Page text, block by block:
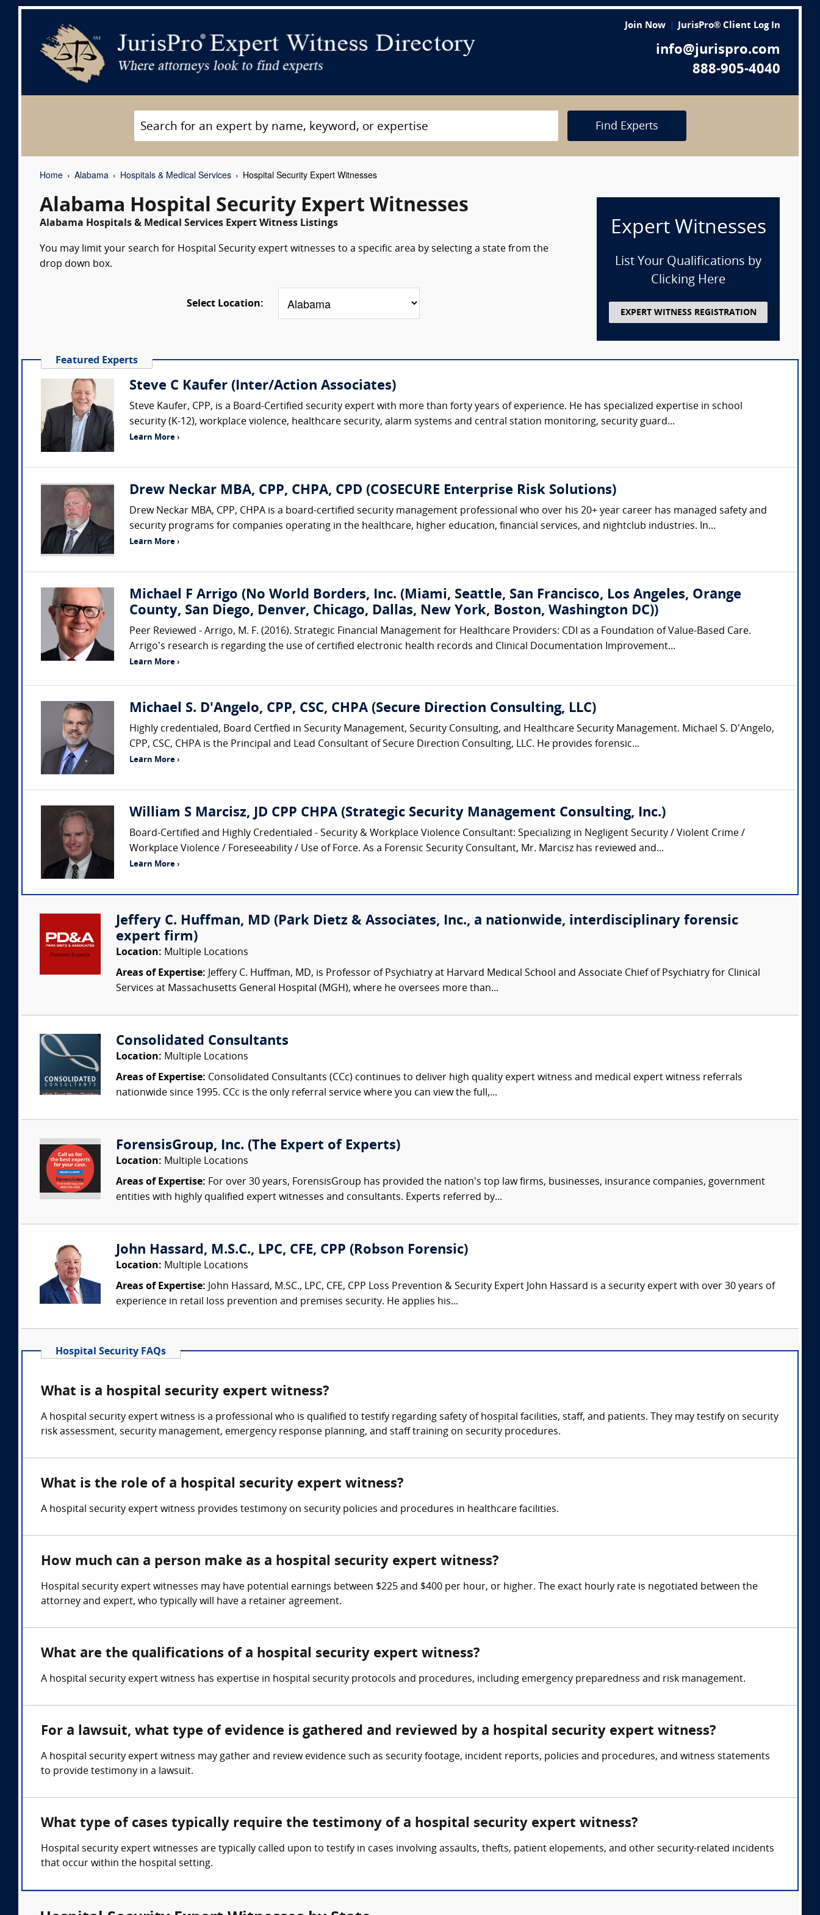
Join Now JurisPro® Client Log In
info@jurispro.com
888-905-4040
Find Experts
Home Alabama Hospitals & Medical Services Hospital Security Expert Witnesses
Alabama Hospital Security Expert Witnesses
Alabama Hospitals & Medical Services Expert Witness Listings
You may limit your search for Hospital Security expert witnesses to a specific area by selecting a state from the
drop down box.
Select Location:
Expert Witnesses
List Your Qualifications by
Clicking Here
EXPERT WITNESS REGISTRATION
Featured Experts
Steve C Kaufer (Inter/Action Associates)
Steve Kaufer, CPP, is a Board-Certified security expert with more than forty years of experience. He has specialized expertise in school
security (K-12), workplace violence, healthcare security, alarm systems and central station monitoring, security guard...
Learn More ›
Drew Neckar MBA, CPP, CHPA, CPD (COSECURE Enterprise Risk Solutions)
Drew Neckar MBA, CPP, CHPA is a board-certified security management professional who over his 20+ year career has managed safety and
security programs for companies operating in the healthcare, higher education, financial services, and nightclub industries. In...
Learn More ›
Michael F Arrigo (No World Borders, Inc. (Miami, Seattle, San Francisco, Los Angeles, Orange
County, San Diego, Denver, Chicago, Dallas, New York, Boston, Washington DC))
Peer Reviewed - Arrigo, M. F. (2016). Strategic Financial Management for Healthcare Providers: CDI as a Foundation of Value-Based Care.
Arrigo’s research is regarding the use of certified electronic health records and Clinical Documentation Improvement...
Learn More ›
Michael S. D'Angelo, CPP, CSC, CHPA (Secure Direction Consulting, LLC)
Highly credentialed, Board Certfied in Security Management, Security Consulting, and Healthcare Security Management. Michael S. D’Angelo,
CPP, CSC, CHPA is the Principal and Lead Consultant of Secure Direction Consulting, LLC. He provides forensic...
Learn More ›
William S Marcisz, JD CPP CHPA (Strategic Security Management Consulting, Inc.)
Board-Certified and Highly Credentialed - Security & Workplace Violence Consultant: Specializing in Negligent Security / Violent Crime /
Workplace Violence / Foreseeability / Use of Force. As a Forensic Security Consultant, Mr. Marcisz has reviewed and...
Learn More ›
Jeffery C. Huffman, MD (Park Dietz & Associates, Inc., a nationwide, interdisciplinary forensic
expert firm)
Location: Multiple Locations
Areas of Expertise: Jeffery C. Huffman, MD, is Professor of Psychiatry at Harvard Medical School and Associate Chief of Psychiatry for Clinical
Services at Massachusetts General Hospital (MGH), where he oversees more than...
Consolidated Consultants
Location: Multiple Locations
Areas of Expertise: Consolidated Consultants (CCc) continues to deliver high quality expert witness and medical expert witness referrals
nationwide since 1995. CCc is the only referral service where you can view the full,...
ForensisGroup, Inc. (The Expert of Experts)
Location: Multiple Locations
Areas of Expertise: For over 30 years, ForensisGroup has provided the nation’s top law firms, businesses, insurance companies, government
entities with highly qualified expert witnesses and consultants. Experts referred by...
John Hassard, M.S.C., LPC, CFE, CPP (Robson Forensic)
Location: Multiple Locations
Areas of Expertise: John Hassard, M.SC., LPC, CFE, CPP Loss Prevention & Security Expert John Hassard is a security expert with over 30 years of
experience in retail loss prevention and premises security. He applies his...
Hospital Security FAQs
What is a hospital security expert witness?
A hospital security expert witness is a professional who is qualified to testify regarding safety of hospital facilities, staff, and patients. They may testify on security
risk assessment, security management, emergency response planning, and staff training on security procedures.
What is the role of a hospital security expert witness?
A hospital security expert witness provides testimony on security policies and procedures in healthcare facilities.
How much can a person make as a hospital security expert witness?
Hospital security expert witnesses may have potential earnings between $225 and $400 per hour, or higher. The exact hourly rate is negotiated between the
attorney and expert, who typically will have a retainer agreement.
What are the qualifications of a hospital security expert witness?
A hospital security expert witness has expertise in hospital security protocols and procedures, including emergency preparedness and risk management.
For a lawsuit, what type of evidence is gathered and reviewed by a hospital security expert witness?
A hospital security expert witness may gather and review evidence such as security footage, incident reports, policies and procedures, and witness statements
to provide testimony in a lawsuit.
What type of cases typically require the testimony of a hospital security expert witness?
Hospital security expert witnesses are typically called upon to testify in cases involving assaults, thefts, patient elopements, and other security-related incidents
that occur within the hospital setting.